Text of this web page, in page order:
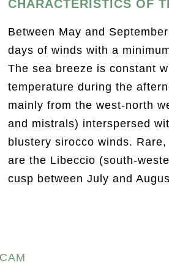
CHARACTERISTICS OF
Between May and
days of winds with a
The sea breeze is constant
temperature during the
mainly from the west-north
and mistrals) interspersed
blustery sirocco winds.
are the Libeccio (south-
cusp between July and